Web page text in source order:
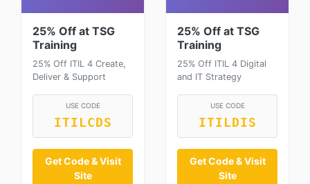
25% Off at TSG
Training
25% Off ITIL 4 Create,
Deliver & Support
USE CODE
ITILCDS
Get Code & Visit
Site
25% Off at TSG
Training
25% Off ITIL 4 Digital
and IT Strategy
USE CODE
ITILDIS
Get Code & Visit
Site